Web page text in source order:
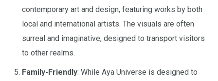
contemporary art and design, featuring works by both
local and international artists. The visuals are often
surreal and imaginative, designed to transport visitors
to other realms.
Family-Friendly: While Aya Universe is designed to